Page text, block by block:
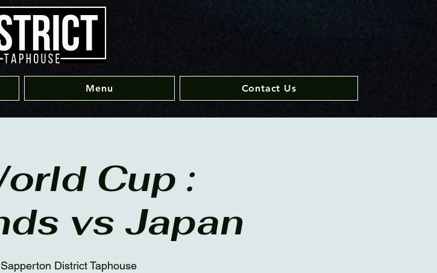
Menu Contact Us
Cup :
vs Japan
Sapperton District Taphouse